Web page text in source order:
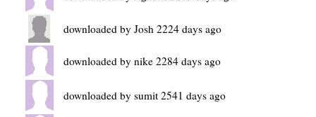
downloaded by Josh 2224 days ago
downloaded by nike 2284 days ago
downloaded by sumit 2541 days ago